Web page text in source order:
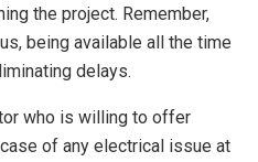
the project. Remember,
being available all the time
delays.
who is willing to offer
of any electrical issue at